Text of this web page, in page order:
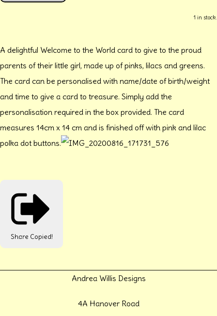
1 in stock.
A delightful Welcome to the World card to give to the proud
parents of their little girl, made up of pinks, lilacs and greens.
The card can be personalised with name/date of birth/weight
and time to give a card to treasure. Simply add the
personalisation required in the box provided. The card
measures 14cm x 14 cm and is finished off with pink and lilac
polka dot buttons.
Share Copied!
Andrea Willis Designs
4A Hanover Road